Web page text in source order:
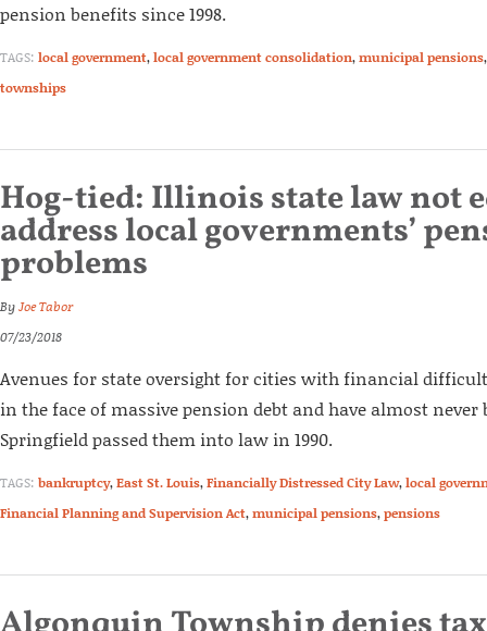
pension benefits since 1998.
TAGS: local government,local government consolidation,municipal pensions
townships
Hog-tied: Illinois state law not
address local governments’
problems
ByJoe Tabor
07/23/2018
Avenues for state oversight for cities with financial
in the face of massive pension debt and have almost never
Springfield passed them into law in 1990.
TAGS: bankruptcy,East St. Louis,Financially Distressed City Law,local
Financial Planning and Supervision Act,municipal pensions,pensions